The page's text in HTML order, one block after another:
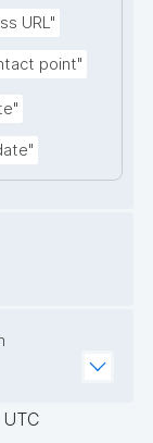
URL"
point"